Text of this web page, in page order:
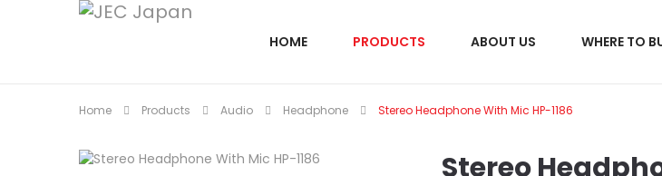
HOME PRODUCTS ABOUT US WHERE TO
Home Products Audio Headphone Stereo Headphone With Mic HP-1186
Stereo